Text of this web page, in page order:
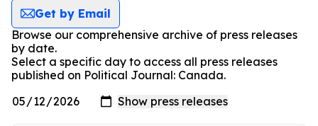
Get by Email
Browse our comprehensive archive of press releases
by date.
Select a specific day to access all press releases
published on Political Journal: Canada.